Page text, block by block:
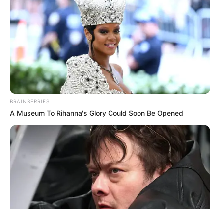
BRAINBERRIES
A Museum To Rihanna's Glory Could Soon Be Opened